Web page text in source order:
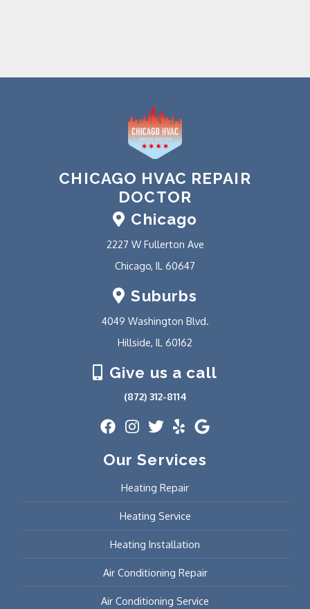
CHICAGO HVAC REPAIR
DOCTOR
Chicago
2227 W Fullerton Ave
Chicago, IL 60647
Suburbs
4049 Washington Blvd.
Hillside, IL 60162
Give us a call
(872) 312-8114
Our Services
Heating Repair
Heating Service
Heating Installation
Air Conditioning Repair
Air Conditioning Service